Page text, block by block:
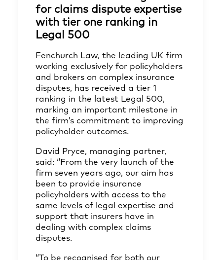
for claims dispute expertise
with tier one ranking in
Legal 500
Fenchurch Law, the leading UK firm
working exclusively for policyholders
and brokers on complex insurance
disputes, has received a tier 1
ranking in the latest Legal 500,
marking an important milestone in
the firm’s commitment to improving
policyholder outcomes.
David Pryce, managing partner,
said: “From the very launch of the
firm seven years ago, our aim has
been to provide insurance
policyholders with access to the
same levels of legal expertise and
support that insurers have in
dealing with complex claims
disputes.
“To be recognised for both our